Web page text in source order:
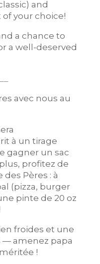
and
of your choice!
a chance to
a well-deserved
avec nous au
à un tirage
gagner un sac
profitez de
Pères : à
(pizza, burger
pinte de 20 oz
froides et une
— amenez papa
!